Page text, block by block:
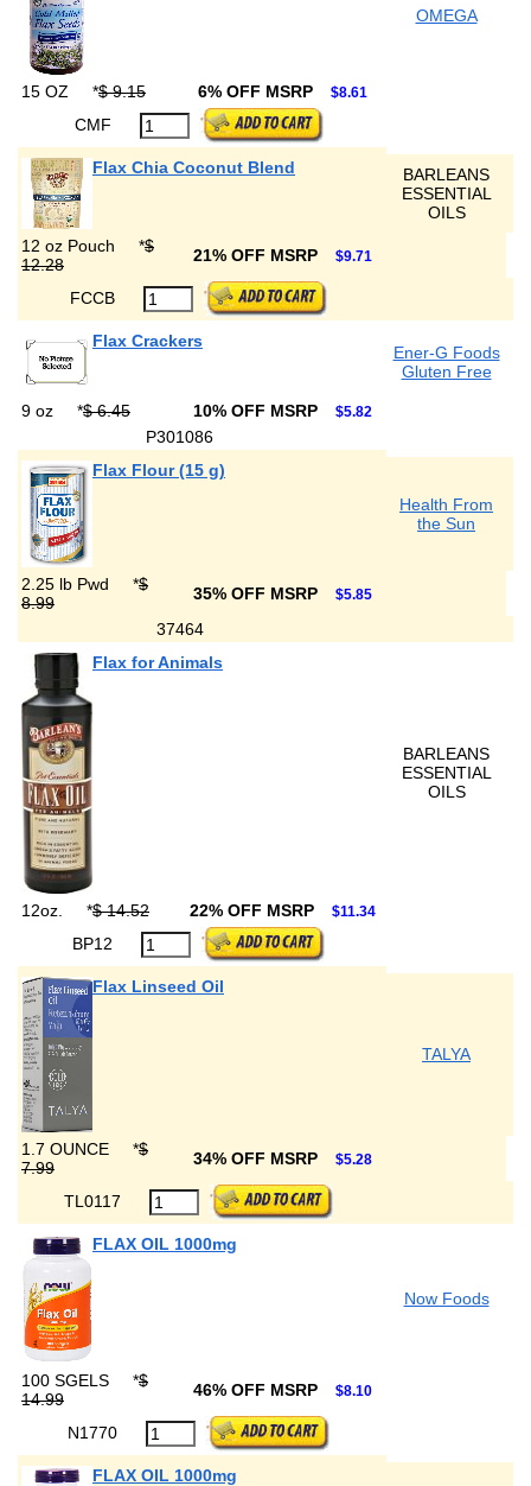
OMEGA
15 OZ *$ 9.15 6% OFF MSRP $8.61
CMF
Flax Chia Coconut Blend
BARLEANS
ESSENTIAL
OILS
12 oz Pouch
*$
12.28
21% OFF MSRP $9.71
FCCB
Flax Crackers
Ener-G Foods
Gluten Free
9 oz *$ 6.45 10% OFF MSRP $5.82
P301086
Flax Flour (15 g)
Health From
the Sun
2.25 lb Pwd *$
8.99
35% OFF MSRP $5.85
37464
Flax for Animals
BARLEANS
ESSENTIAL
OILS
12oz. *$ 14.52 22% OFF MSRP $11.34
BP12
Flax Linseed Oil
TALYA
1.7 OUNCE *$
7.99
34% OFF MSRP $5.28
TL0117
FLAX OIL 1000mg
Now Foods
100 SGELS *$
14.99
46% OFF MSRP $8.10
N1770
FLAX OIL 1000mg